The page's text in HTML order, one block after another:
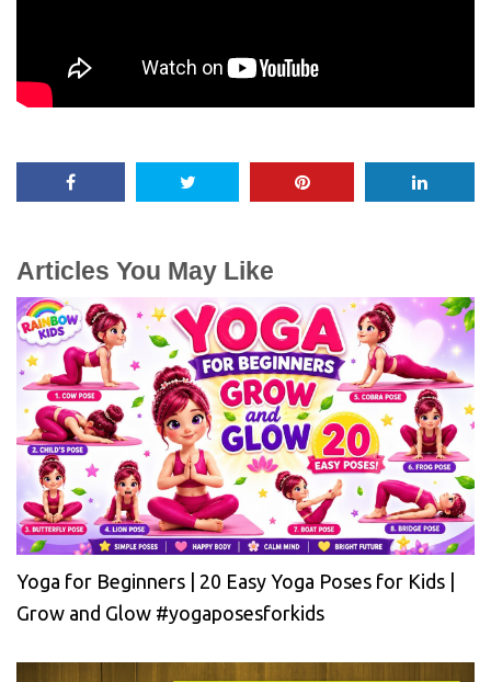
Articles You May Like
Yoga for Beginners | 20 Easy Yoga Poses for Kids |
Grow and Glow #yogaposesforkids